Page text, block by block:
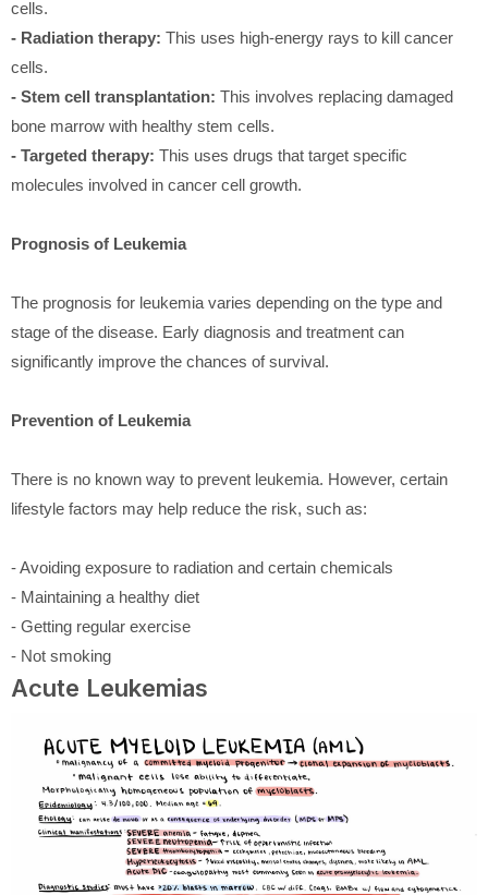
cells.
- Radiation therapy: This uses high-energy rays to kill cancer
cells.
- Stem cell transplantation: This involves replacing damaged
bone marrow with healthy stem cells.
- Targeted therapy: This uses drugs that target specific
molecules involved in cancer cell growth.
Prognosis of Leukemia
The prognosis for leukemia varies depending on the type and
stage of the disease. Early diagnosis and treatment can
significantly improve the chances of survival.
Prevention of Leukemia
There is no known way to prevent leukemia. However, certain
lifestyle factors may help reduce the risk, such as:
- Avoiding exposure to radiation and certain chemicals
- Maintaining a healthy diet
- Getting regular exercise
- Not smoking
Acute Leukemias